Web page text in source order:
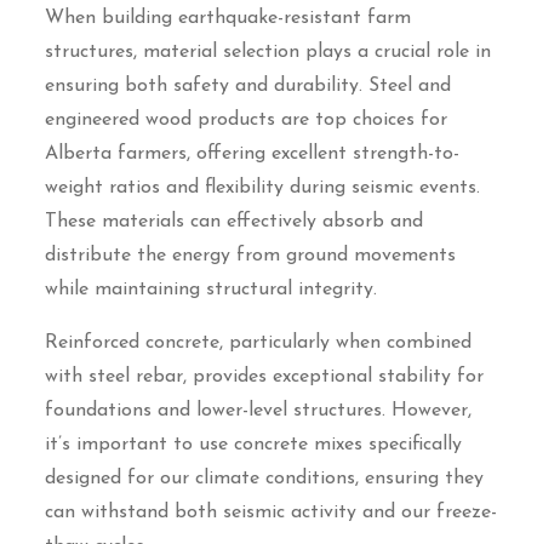
When building earthquake-resistant farm
structures, material selection plays a crucial role in
ensuring both safety and durability. Steel and
engineered wood products are top choices for
Alberta farmers, offering excellent strength-to-
weight ratios and flexibility during seismic events.
These materials can effectively absorb and
distribute the energy from ground movements
while maintaining structural integrity.
Reinforced concrete, particularly when combined
with steel rebar, provides exceptional stability for
foundations and lower-level structures. However,
it’s important to use concrete mixes specifically
designed for our climate conditions, ensuring they
can withstand both seismic activity and our freeze-